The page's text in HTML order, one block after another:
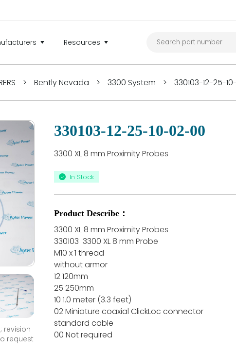
Resources
> Bently Nevada > 3300 System > 330103-12-25-
revision
request
330103-12-25-10-02-00
3300 XL 8 mm Proximity Probes
In Stock
Product Describe：
3300 XL 8 mm Proximity Probes
330103 3300 XL 8 mm Probe
M10 x 1 thread
without armor
12 120mm
25 250mm
10 1.0 meter (3.3 feet)
02 Miniature coaxial ClickLoc connector
standard cable
00 Not required